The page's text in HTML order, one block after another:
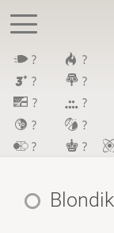
? ?
?
?
?
?
?
?
?
?